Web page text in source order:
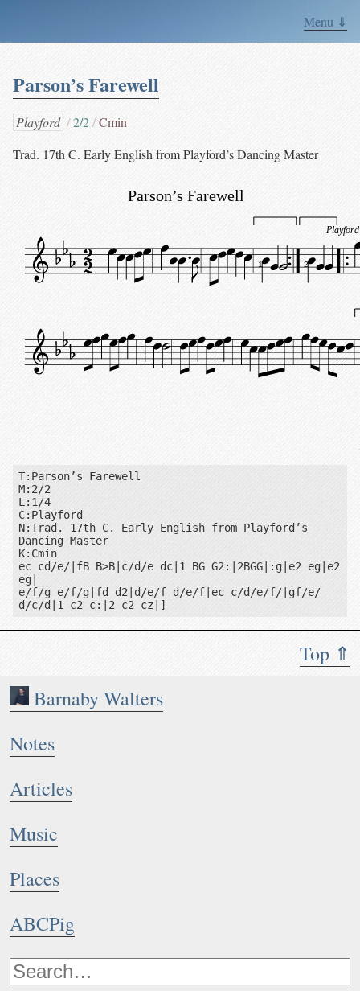
Menu ⇓
Top ⇑
Barnaby Walters
Notes
Articles
Music
Places
ABCPig
Parson’s Farewell
Playford 2/2 Cmin
Trad. 17th C. Early English from Playford’s Dancing Master
Parson’s Farewell
Playford
1 2
Notes: Trad. 17th C. Early English from Playford’s
T:Parson’s Farewell
M:2/2
L:1/4
C:Playford
N:Trad. 17th C. Early English from Playford’s
Dancing Master
K:Cmin
ec cd/e/|fB B>B|c/d/e dc|1 BG G2:|2BGG|:g|e2 eg|e2
eg|
e/f/g e/f/g|fd d2|d/e/f d/e/f|ec c/d/e/f/|gf/e/
d/c/d|1 c2 c:|2 c2 cz|]